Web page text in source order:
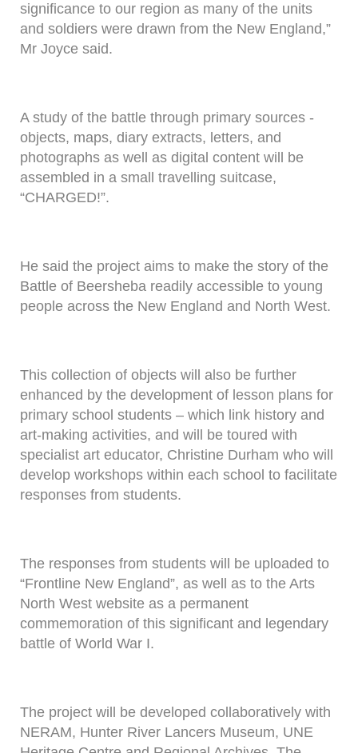
significance to our region as many of the units
and soldiers were drawn from the New England,”
Mr Joyce said.
A study of the battle through primary sources -
objects, maps, diary extracts, letters, and
photographs as well as digital content will be
assembled in a small travelling suitcase,
“CHARGED!”.
He said the project aims to make the story of the
Battle of Beersheba readily accessible to young
people across the New England and North West.
This collection of objects will also be further
enhanced by the development of lesson plans for
primary school students – which link history and
art-making activities, and will be toured with
specialist art educator, Christine Durham who will
develop workshops within each school to facilitate
responses from students.
The responses from students will be uploaded to
“Frontline New England”, as well as to the Arts
North West website as a permanent
commemoration of this significant and legendary
battle of World War I.
The project will be developed collaboratively with
NERAM, Hunter River Lancers Museum, UNE